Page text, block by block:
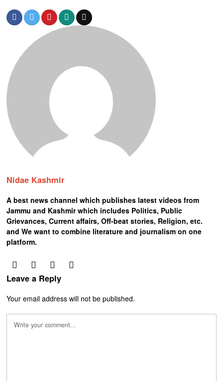
Nidae Kashmir
A best news channel which publishes latest videos from
Jammu and Kashmir which includes Politics, Public
Grievances, Current affairs, Off-beat stories, Religion, etc.
and We want to combine literature and journalism on one
platform.
Leave a Reply
Your email address will not be published.